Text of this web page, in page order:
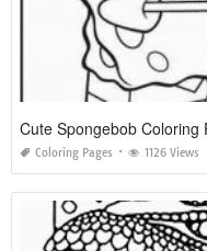
Cute Spongebob Coloring
Coloring Pages 1126 Views